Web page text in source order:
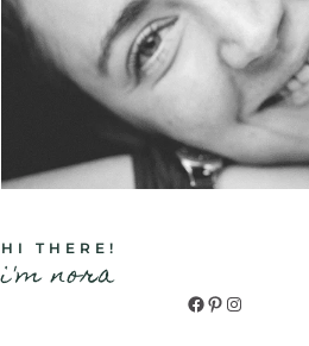
HI THERE!
i'm nora
Facebook
Pinterest
Instagram